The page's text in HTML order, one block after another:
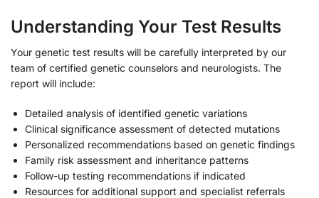
Understanding Your Test Results
Your genetic test results will be carefully interpreted by our
team of certified genetic counselors and neurologists. The
report will include:
Detailed analysis of identified genetic variations
Clinical significance assessment of detected mutations
Personalized recommendations based on genetic findings
Family risk assessment and inheritance patterns
Follow-up testing recommendations if indicated
Resources for additional support and specialist referrals